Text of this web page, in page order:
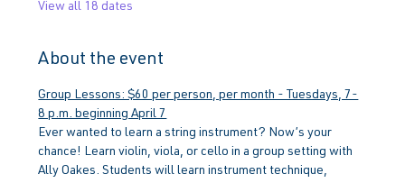
View all 18 dates
About the event
Group Lessons: $60 per person, per month - Tuesdays, 7-
8 p.m. beginning April 7
Ever wanted to learn a string instrument? Now’s your
chance! Learn violin, viola, or cello in a group setting with
Ally Oakes. Students will learn instrument technique,